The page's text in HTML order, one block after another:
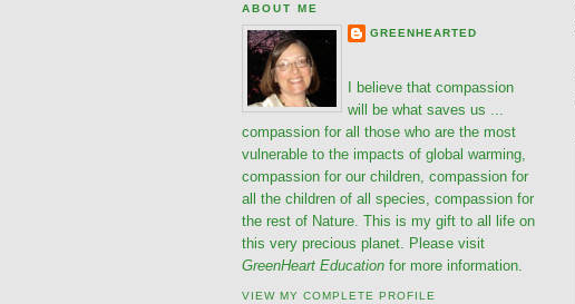
ABOUT ME
GREENHEARTED
I believe that compassion
will be what saves us ...
compassion for all those who are the most
vulnerable to the impacts of global warming,
compassion for our children, compassion for
all the children of all species, compassion for
the rest of Nature. This is my gift to all life on
this very precious planet. Please visit
GreenHeart Education for more information.
VIEW MY COMPLETE PROFILE